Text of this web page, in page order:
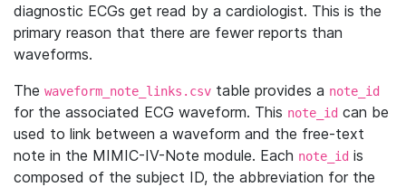
diagnostic ECGs get read by a cardiologist. This is the
primary reason that there are fewer reports than
waveforms.
The waveform_note_links.csv table provides a note_id
for the associated ECG waveform. This note_id can be
used to link between a waveform and the free-text
note in the MIMIC-IV-Note module. Each note_id is
composed of the subject ID, the abbreviation for the